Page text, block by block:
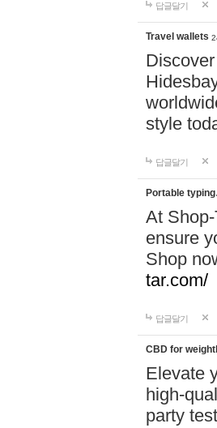
답글달기
Travel wallets
style
답글달기
Portable
At
ensure
Shop
tar.com/
답글달기
CBD for
Elevate
high-
party